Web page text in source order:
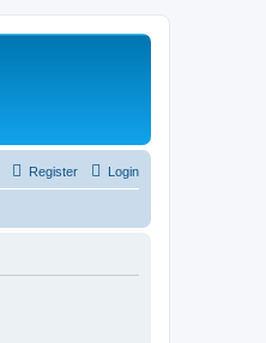
Login
Register